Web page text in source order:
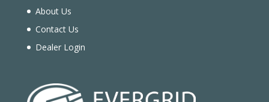
About Us
Contact Us
Dealer Login